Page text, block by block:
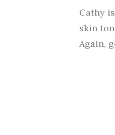
Cathy
skin
Again,